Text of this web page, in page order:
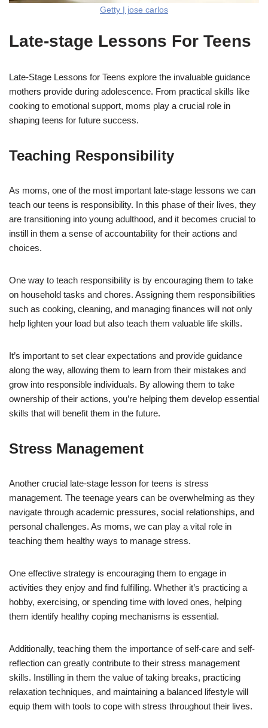
Getty | jose carlos
Late-stage Lessons For Teens
Late-Stage Lessons for Teens explore the invaluable guidance
mothers provide during adolescence. From practical skills like
cooking to emotional support, moms play a crucial role in
shaping teens for future success.
Teaching Responsibility
As moms, one of the most important late-stage lessons we can
teach our teens is responsibility. In this phase of their lives, they
are transitioning into young adulthood, and it becomes crucial to
instill in them a sense of accountability for their actions and
choices.
One way to teach responsibility is by encouraging them to take
on household tasks and chores. Assigning them responsibilities
such as cooking, cleaning, and managing finances will not only
help lighten your load but also teach them valuable life skills.
It’s important to set clear expectations and provide guidance
along the way, allowing them to learn from their mistakes and
grow into responsible individuals. By allowing them to take
ownership of their actions, you’re helping them develop essential
skills that will benefit them in the future.
Stress Management
Another crucial late-stage lesson for teens is stress
management. The teenage years can be overwhelming as they
navigate through academic pressures, social relationships, and
personal challenges. As moms, we can play a vital role in
teaching them healthy ways to manage stress.
One effective strategy is encouraging them to engage in
activities they enjoy and find fulfilling. Whether it’s practicing a
hobby, exercising, or spending time with loved ones, helping
them identify healthy coping mechanisms is essential.
Additionally, teaching them the importance of self-care and self-
reflection can greatly contribute to their stress management
skills. Instilling in them the value of taking breaks, practicing
relaxation techniques, and maintaining a balanced lifestyle will
equip them with tools to cope with stress throughout their lives.